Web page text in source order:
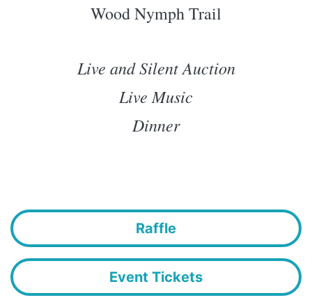
Wood Nymph Trail
Live and Silent Auction
Live Music
Dinner
Raffle
Event Tickets